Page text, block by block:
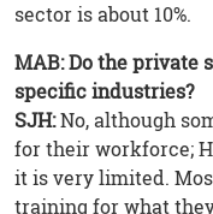
sector is about 10%.
MAB: Do the private
specific industries?
SJH:No, although
for their workforce;
it is very limited.
training for what